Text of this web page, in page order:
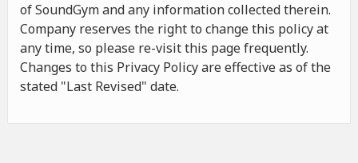
of SoundGym and any information collected therein.
Company reserves the right to change this policy at
any time, so please re-visit this page frequently.
Changes to this Privacy Policy are effective as of the
stated "Last Revised" date.